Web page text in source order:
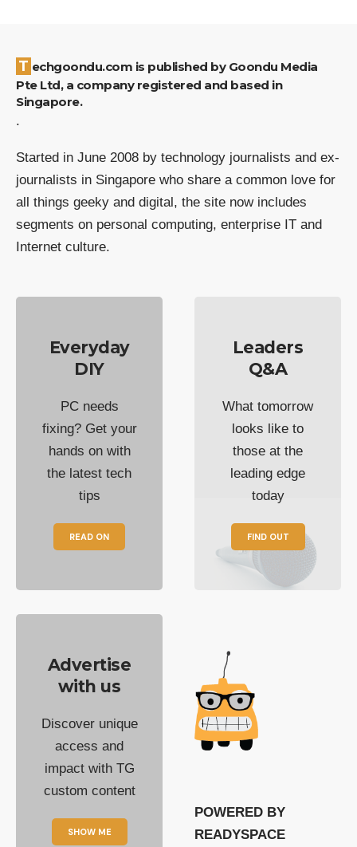
Techgoondu.com is published by Goondu Media
Pte Ltd, a company registered and based in
Singapore.
.
Started in June 2008 by technology journalists and ex-
journalists in Singapore who share a common love for
all things geeky and digital, the site now includes
segments on personal computing, enterprise IT and
Internet culture.
Everyday
DIY
PC needs
fixing? Get your
hands on with
the latest tech
tips
READ ON
Leaders
Q&A
What tomorrow
looks like to
those at the
leading edge
today
FIND OUT
Advertise
with us
Discover unique
access and
impact with TG
custom content
SHOW ME
POWERED BY
READYSPACE